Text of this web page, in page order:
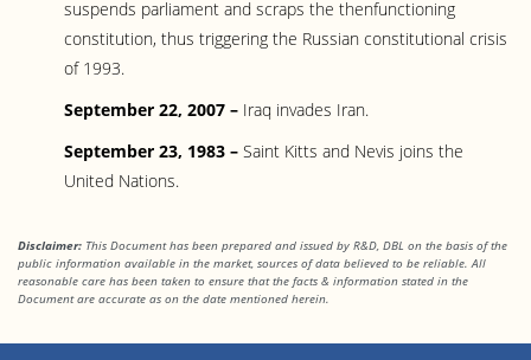
suspends parliament and scraps the thenfunctioning
constitution, thus triggering the Russian constitutional crisis
of 1993.
September 22, 2007 – Iraq invades Iran.
September 23, 1983 – Saint Kitts and Nevis joins the
United Nations.
Disclaimer: This Document has been prepared and issued by R&D, DBL on the basis of the
public information available in the market, sources of data believed to be reliable. All
reasonable care has been taken to ensure that the facts & information stated in the
Document are accurate as on the date mentioned herein.